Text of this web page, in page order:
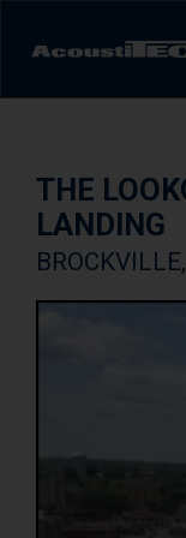
Services and
Learn
Videos
THE
LANDING